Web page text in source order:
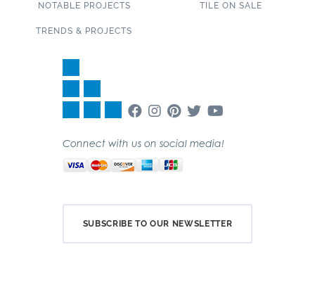
NOTABLE PROJECTS
TRENDS & PROJECTS
TILE ON SALE
Connect with us on social media!
SUBSCRIBE TO OUR NEWSLETTER